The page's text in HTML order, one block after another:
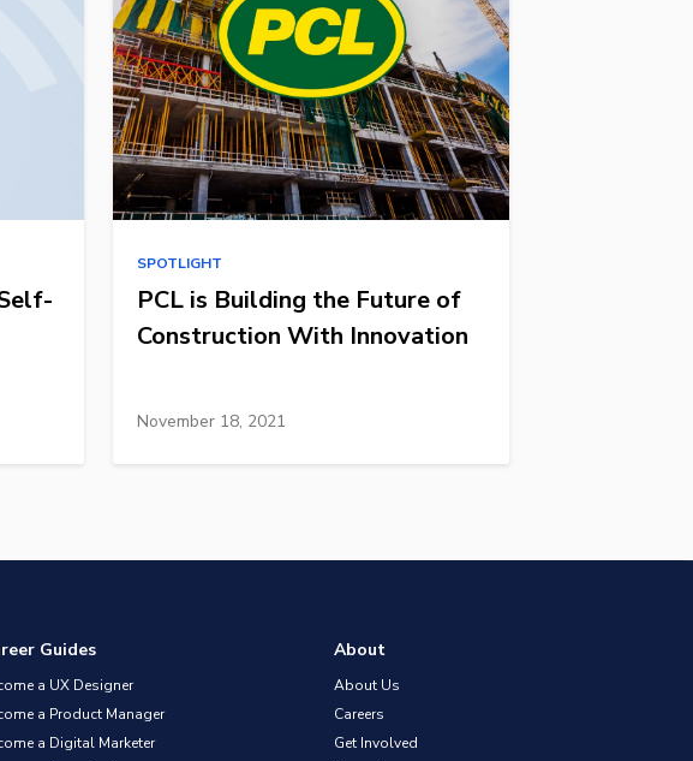
SPOTLIGHT
PCL is Building the Future of
Construction With Innovation
November 18, 2021
Guides
a UX Designer
a Product Manager
a Digital Marketer
About
About Us
Careers
Get Involved